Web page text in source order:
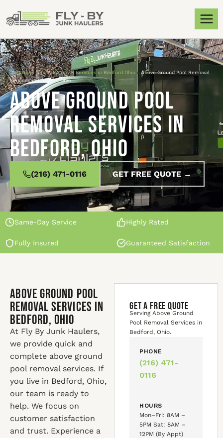
Locations»Junk Removal Services in Bedford Ohio » Above Ground Pool Removal
Services in Bedford, Ohio
Above Ground Pool
Removal Services in
Bedford, Ohio
(216) 471-0116 GET FREE QUOTE →
Same-Day Service Highly Rated
Fully Insured Guaranteed Satisfaction
Above Ground Pool
Removal Services in
Bedford, Ohio
At Fly By Junk Haulers,
we provide quick and
complete above ground
pool removal services. If
you live in Bedford, Ohio,
our team is ready to
help. We focus on
customer satisfaction
and trust. Experience a
GET A FREE QUOTE
Serving Above Ground
Pool Removal Services in
Bedford, Ohio.
PHONE
(216) 471-
0116
HOURS
Mon–Fri: 8AM –
5PM Sat: 8AM –
12PM (By Appt)